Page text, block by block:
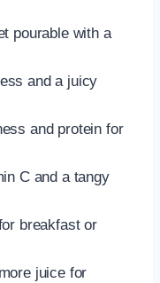
pourable with a
and a juicy
and protein for
C and a tangy
breakfast or
juice for